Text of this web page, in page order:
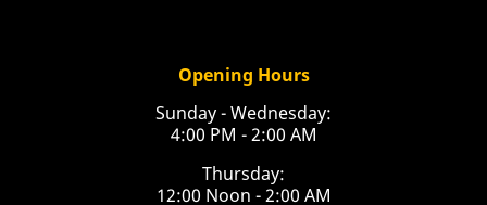
Opening Hours
Sunday - Wednesday:
4:00 PM - 2:00 AM
Thursday:
12:00 Noon - 2:00 AM